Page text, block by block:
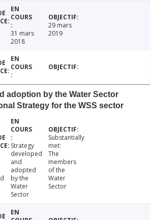
31 mars
2018
29 mars
2019
adoption by the Water Sector
Strategy for the WSS sector
Strategy
developed
and
adopted
by the
Water
Sector
Substantially
met:
The
members
of the
Water
Sector